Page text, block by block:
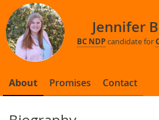
Jennifer
BC NDPcandidate for
About Promises Contact